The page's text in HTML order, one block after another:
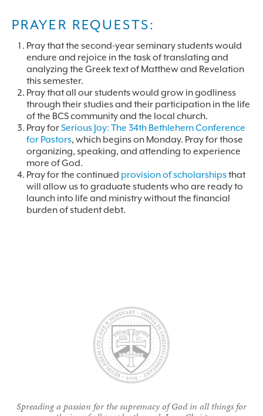
PRAYER REQUESTS:
Pray that the second-year seminary students would
endure and rejoice in the task of translating and
analyzing the Greek text of Matthew and Revelation
this semester.
Pray that all our students would grow in godliness
through their studies and their participation in the life
of the BCS community and the local church.
Pray forSerious Joy: The 34th Bethlehem Conference
for Pastors, which begins on Monday. Pray for those
organizing, speaking, and attending to experience
more of God.
Pray for the continued provision of scholarshipsthat
will allow us to graduate students who are ready to
launch into life and ministry without the financial
burden of student debt.
Spreading a passion for the supremacy of God in all things for